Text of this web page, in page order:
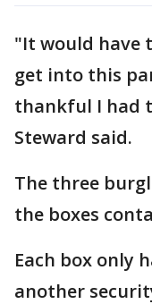
"It would have
get into this
thankful I had
Steward said.
The three
the boxes
Each box only
another